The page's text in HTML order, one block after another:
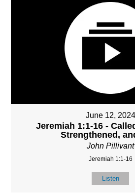
June 12, 2024
Jeremiah 1:1-16 -
Strengthened,
John Pillivant
Jeremiah 1:1-16
Listen